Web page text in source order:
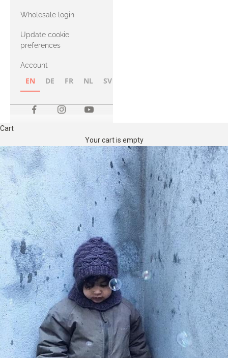
with Heavy
Merino
Wholesale login
Update cookie
preferences
Account
EN DE FR NL SV
Cart
Your cart is empty